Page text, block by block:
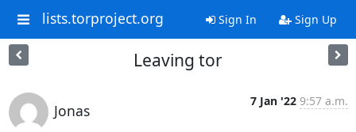
lists.torproject.org Sign In Sign Up
Leaving tor
Jonas
7 Jan '22 9:57 a.m.